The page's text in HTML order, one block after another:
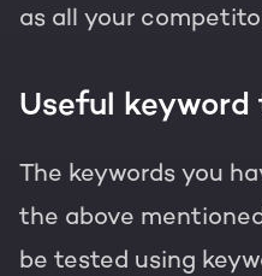
as all your
Useful keyword
The keywords you
the above
be tested using